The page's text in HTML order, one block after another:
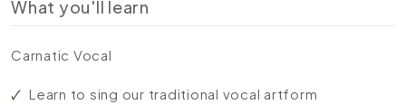
What you'll learn
Carnatic Vocal
Learn to sing our traditional vocal artform